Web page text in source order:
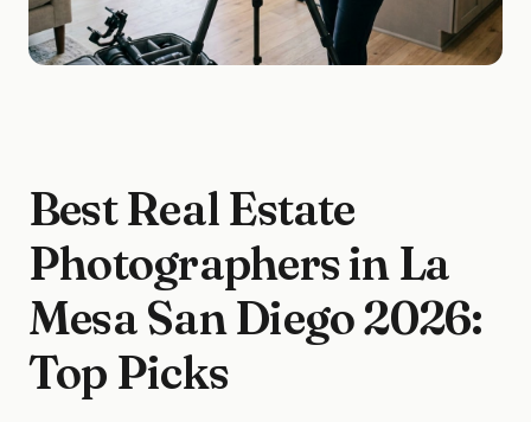
Best Real Estate
Photographers in La
Mesa San Diego 2026:
Top Picks